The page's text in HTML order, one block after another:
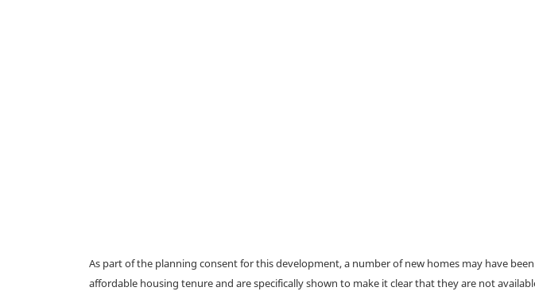
As part of the planning consent for this development, a number of new homes may have
affordable housing tenure and are specifically shown to make it clear that they are not